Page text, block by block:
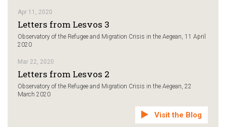
Apr 11, 2020
Letters from Lesvos 3
Observatory of the Refugee and Migration Crisis in the Aegean, 11 April
2020
Mar 22, 2020
Letters from Lesvos 2
Observatory of the Refugee and Migration Crisis in the Aegean, 22
March 2020
Visit the Blog